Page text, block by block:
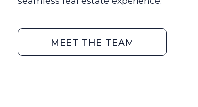
MEET THE TEAM